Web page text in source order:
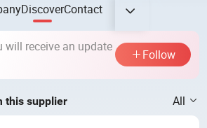
DiscoverContact
will receive an update
Follow
this supplier All